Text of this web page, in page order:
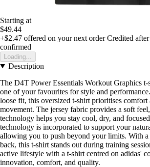
Starting at
$49.44
+$2.47 offered on your next order Credited
confirmed
Loading...
Description
The D4T Power Essentials Workout Graphics t-
one of your favourites for style and
loose fit, this oversized t-shirt prioritises comfort
movement. The jersey fabric provides a soft
technology helps you stay cool, dry, and
technology is incorporated to support your
allowing you to push beyond your limits. With
back, this t-shirt stands out during training
active lifestyle with a t-shirt centred on adidas'
innovation, comfort, and quality.